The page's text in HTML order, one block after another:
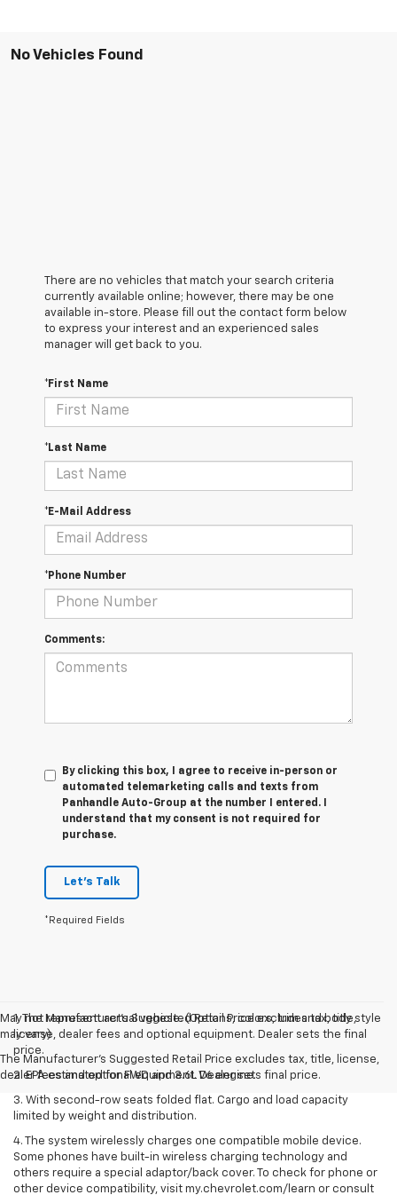
No Vehicles Found
There are no vehicles that match your search criteria
currently available online; however, there may be one
available in-store. Please fill out the contact form below
to express your interest and an experienced sales
manager will get back to you.
*First Name
*Last Name
*E-Mail Address
*Phone Number
Comments:
By clicking this box, I agree to receive in-person or
automated telemarketing calls and texts from
Panhandle Auto-Group at the number I entered. I
understand that my consent is not required for
purchase.
Let's Talk
*Required Fields
May not represent actual vehicle. (Options, colors, trim and body style
may vary)
The Manufacturer's Suggested Retail Price excludes tax, title, license,
dealer fees and optional equipment. Dealer sets final price.
1. The Manufacturer’s Suggested Retail Price excludes tax, title,
license, dealer fees and optional equipment. Dealer sets the final
price.
2. EPA estimated for FWD and 3.6L V6 engine.
3. With second-row seats folded flat. Cargo and load capacity
limited by weight and distribution.
4. The system wirelessly charges one compatible mobile device.
Some phones have built-in wireless charging technology and
others require a special adaptor/back cover. To check for phone or
other device compatibility, visit my.chevrolet.com/learn or consult